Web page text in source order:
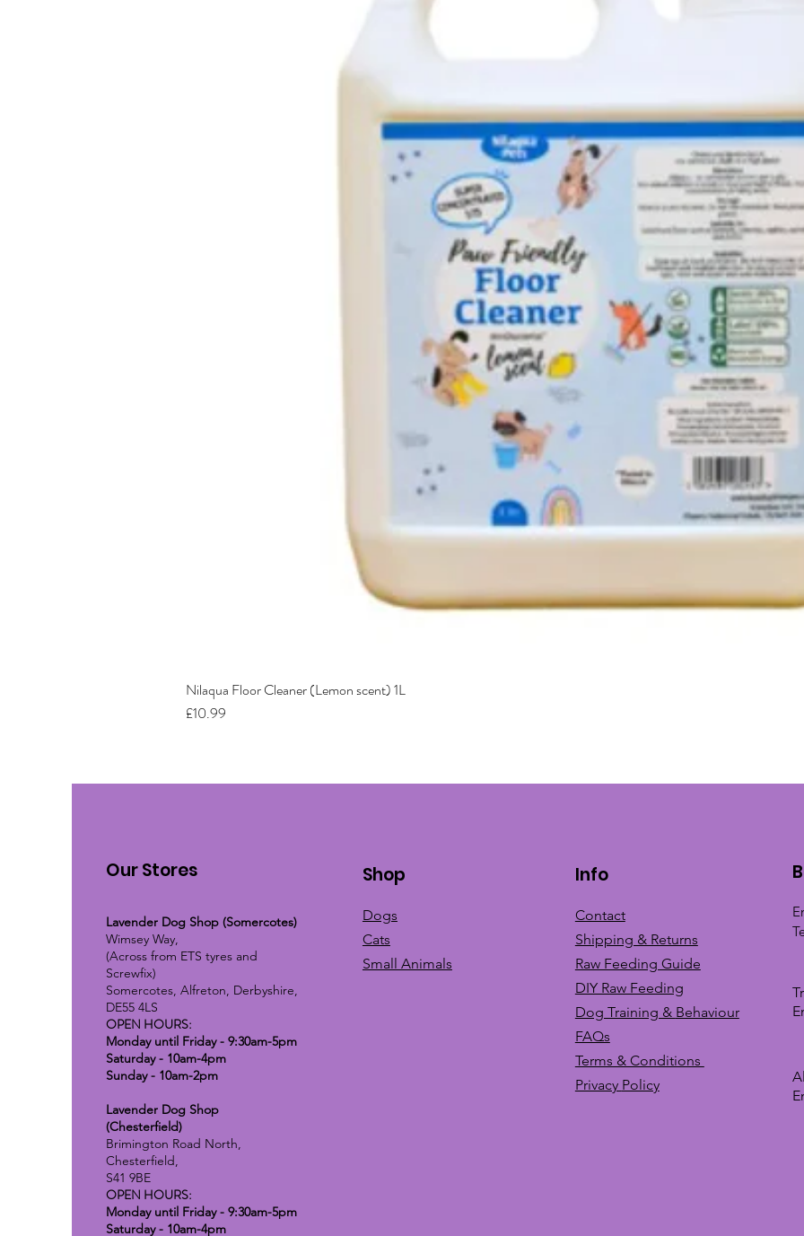
Nilaqua Floor Cleaner (Lemon scent) 1L
Price
£10.99
Our Stores
Lavender Dog Shop (Somercotes)
Wimsey Way,
(Across from ETS tyres and
Screwfix)
Somercotes, Alfreton, Derbyshire,
DE55 4LS
OPEN HOURS:
Monday until Friday - 9:30am-5pm
Saturday - 10am-4pm
Sunday - 10am-2pm
Lavender Dog Shop
(Chesterfield)
Brimington Road North,
Chesterfield,
S41 9BE
OPEN HOURS:
Monday until Friday - 9:30am-5pm
Saturday - 10am-4pm
Shop
Dogs
Cats
Small Animals
Info
Contact
Shipping & Returns
Raw Feeding Guide
DIY Raw Feeding
Dog Training & Behaviour
FAQs
Terms & Conditions
Privacy Policy